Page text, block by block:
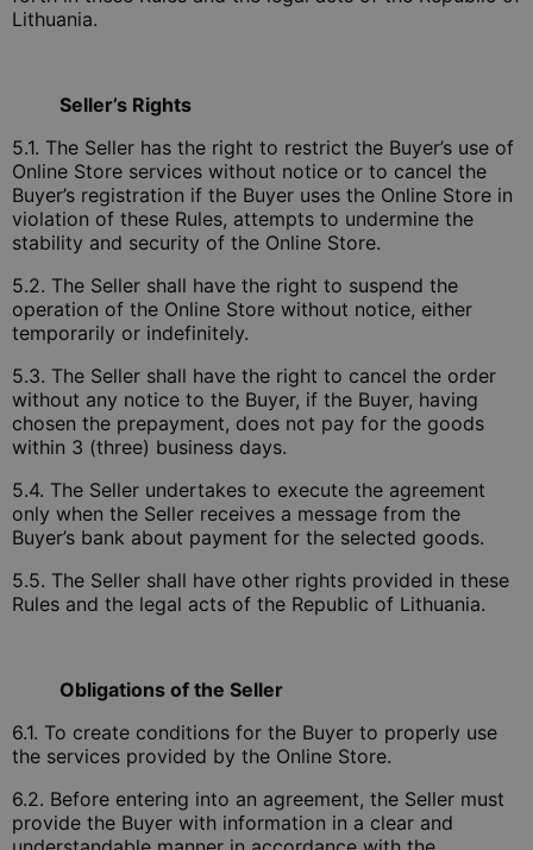
Lithuania.
Seller’s Rights
5.1. The Seller has the right to restrict the Buyer’s use of
Online Store services without notice or to cancel the
Buyer’s registration if the Buyer uses the Online Store in
violation of these Rules, attempts to undermine the
stability and security of the Online Store.
5.2. The Seller shall have the right to suspend the
operation of the Online Store without notice, either
temporarily or indefinitely.
5.3. The Seller shall have the right to cancel the order
without any notice to the Buyer, if the Buyer, having
chosen the prepayment, does not pay for the goods
within 3 (three) business days.
5.4. The Seller undertakes to execute the agreement
only when the Seller receives a message from the
Buyer’s bank about payment for the selected goods.
5.5. The Seller shall have other rights provided in these
Rules and the legal acts of the Republic of Lithuania.
Obligations of the Seller
6.1. To create conditions for the Buyer to properly use
the services provided by the Online Store.
6.2. Before entering into an agreement, the Seller must
provide the Buyer with information in a clear and